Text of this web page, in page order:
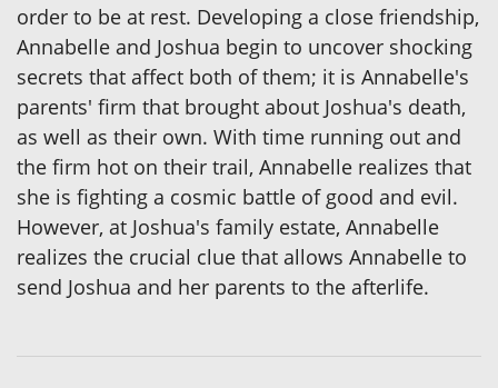
order to be at rest. Developing a close friendship,
Annabelle and Joshua begin to uncover shocking
secrets that affect both of them; it is Annabelle's
parents' firm that brought about Joshua's death,
as well as their own. With time running out and
the firm hot on their trail, Annabelle realizes that
she is fighting a cosmic battle of good and evil.
However, at Joshua's family estate, Annabelle
realizes the crucial clue that allows Annabelle to
send Joshua and her parents to the afterlife.